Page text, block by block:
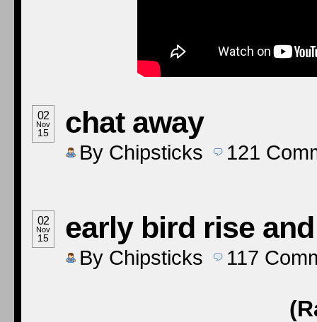
02
Nov
15 chat away
By Chipsticks 121
02
Nov
15 early bird rise
By Chipsticks 117